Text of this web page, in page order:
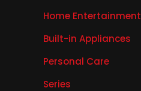
Home Entertainment
Built-in Appliances
Personal Care
Series